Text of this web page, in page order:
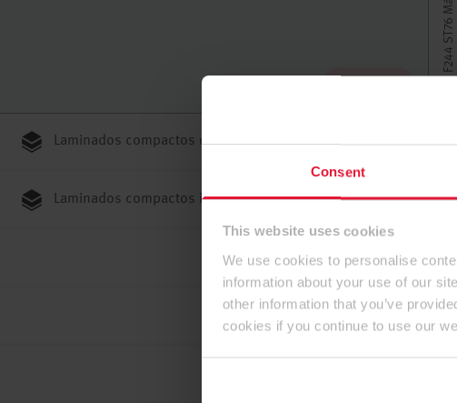
Consent
This website uses cookies
We use cookies to personalise
information about your use of our
other information that you’ve
cookies if you continue to use our
Laminados compactos de núcleo negro
Laminados compactos ignífugos Flammex